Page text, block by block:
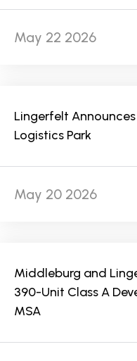
May 22 2026
Lingerfelt
Logistics Park
May 20 2026
Middleburg and
390-Unit Class A
MSA